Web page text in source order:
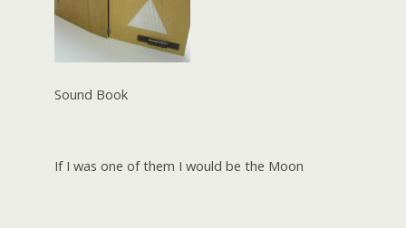
Sound Book
If I was one of them I would be the Moon